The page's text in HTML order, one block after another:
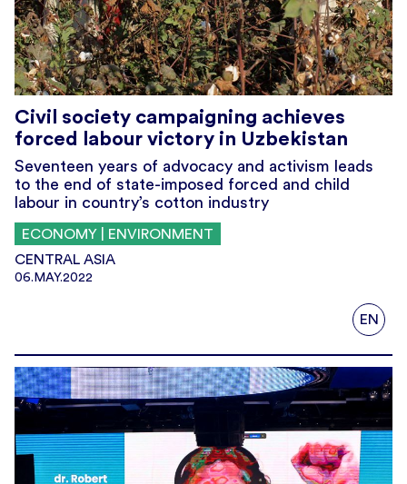
Civil society campaigning achieves
forced labour victory in Uzbekistan
Seventeen years of advocacy and activism leads
to the end of state-imposed forced and child
labour in country’s cotton industry
ECONOMY | ENVIRONMENT
CENTRAL ASIA
06.MAY.2022
EN